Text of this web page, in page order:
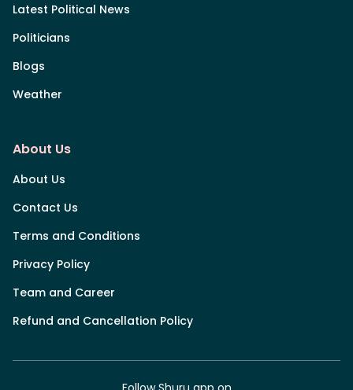
Latest Political News
Politicians
Blogs
Weather
About Us
About Us
Contact Us
Terms and Conditions
Privacy Policy
Team and Career
Refund and Cancellation Policy